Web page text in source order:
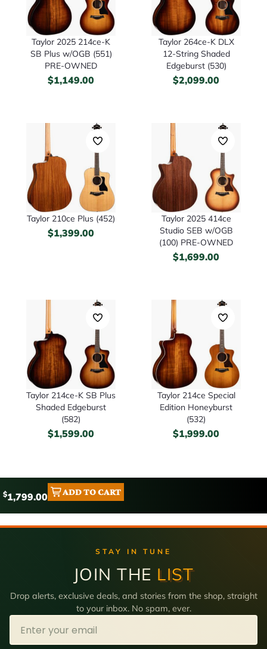
Taylor 2025 214ce-K
SB Plus w/OGB (551)
PRE-OWNED
$1,149.00
Taylor 264ce-K DLX
12-String Shaded
Edgeburst (530)
$2,099.00
Taylor 210ce Plus (452)
$1,399.00
Taylor 2025 414ce
Studio SEB w/OGB
(100) PRE-OWNED
$1,699.00
Taylor 214ce-K SB Plus
Shaded Edgeburst
(582)
$1,599.00
Taylor 214ce Special
Edition Honeyburst
(532)
$1,999.00
$1,799.00 ADD TO CART
STAY IN TUNE
JOIN THE LIST
Drop alerts, exclusive deals, and stories from the shop, straight
to your inbox. No spam, ever.
Email